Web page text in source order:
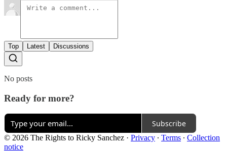
Top Latest Discussions
No posts
Ready for more?
Subscribe
© 2026 The Rights to Ricky Sanchez · Privacy ∙ Terms ∙ Collection
notice